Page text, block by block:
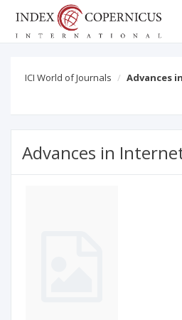
ICI World of Journals
Advances
Advances in